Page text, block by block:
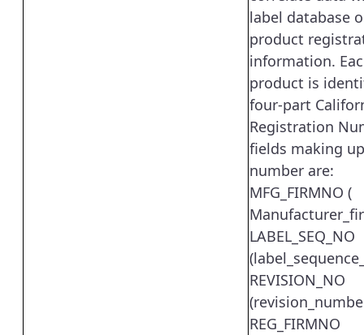
label database or
product
information.
product is
four-part
Registration
fields making
number are:
MFG_FIRMNO (
LABEL_SEQ_NO
REVISION_NO
REG_FIRMNO